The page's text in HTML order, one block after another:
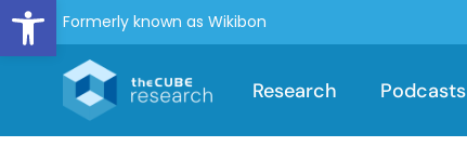
Open toolbar
Formerly known as Wikibon
Research Podcasts